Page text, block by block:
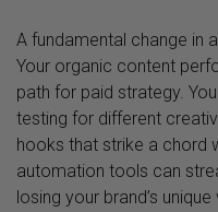
A fundamental change in
Your organic content
path for paid strategy.
testing for different
hooks that strike a chord
automation tools can
losing your brand’s